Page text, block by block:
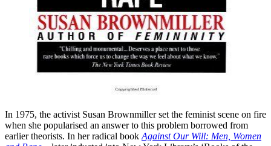
In 1975, the activist Susan Brownmiller set the feminist scene on fire
when she popularised an answer to this problem borrowed from
earlier theorists. In her radical book Against Our Will: Men, Women